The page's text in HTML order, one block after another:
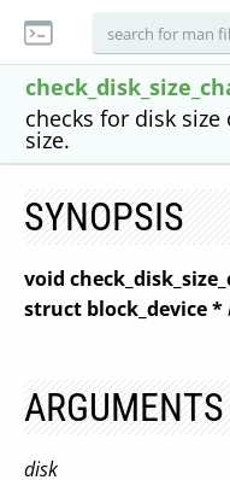
checks for disk
size.
SYNOPSIS
void
struct block_device *
ARGUMENTS
disk